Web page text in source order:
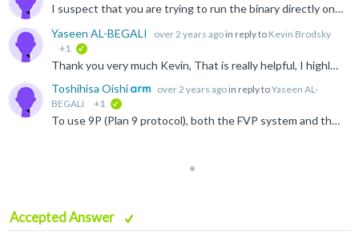
I suspect that you are trying to run the binary directly on your host (or rather in the Docker). Since (I'm assuming) you've got an x86 host, and the binary is arm64, qemu-user will be invoked if you try...
Yaseen AL-BEGALI
over 2 years ago in reply to Kevin Brodsky
+1
Thank you very much Kevin, That is really helpful, I highly appreciate you help. Another and hopefully last thing please: I receive this message: "mount: /morello/shared_folder: special device FM does...
Toshihisa Oishi
over 2 years ago in reply toYaseen AL-
BEGALI
+1
To use 9P (Plan 9 protocol), both the FVP system and the software stack must support 9P. I don't know if the Morello FVP supports 9P but the -l tells below (meaning it contains the VirtioP9Device component...
Accepted Answer